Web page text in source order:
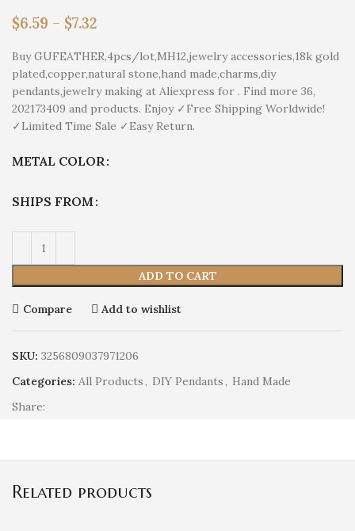
$6.59 – $7.32
Buy GUFEATHER,4pcs/lot,MH12,jewelry accessories,18k gold
plated,copper,natural stone,hand made,charms,diy
pendants,jewelry making at Aliexpress for . Find more 36,
202173409 and products. Enjoy ✓Free Shipping Worldwide!
✓Limited Time Sale ✓Easy Return.
METAL COLOR
SHIPS FROM
ADD TO CART
Compare Add to wishlist
SKU: 3256809037971206
Categories: All Products, DIY Pendants, Hand Made
Share:
Related products